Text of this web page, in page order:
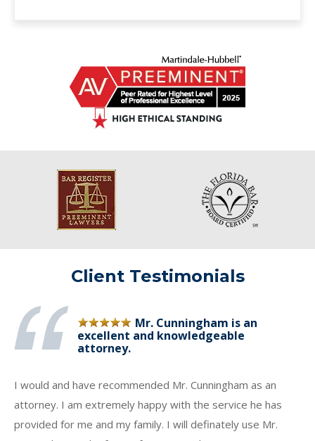
Client Testimonials
Mr. Cunningham is an
excellent and knowledgeable
attorney.
I would and have recommended Mr. Cunningham as an
attorney. I am extremely happy with the service he has
provided for me and my family. I will definately use Mr.